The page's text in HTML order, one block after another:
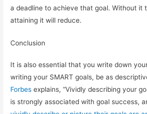
a deadline to achieve that goal. Without it
attaining it will reduce.
Conclusion
It is also essential that you write down
writing your SMART goals, be as
Forbes explains, “Vividly describing your
is strongly associated with goal success,